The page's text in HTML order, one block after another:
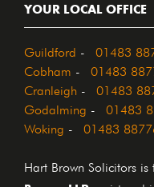
YOUR LOCAL OFFICE
Guildford 01483
Cobham 01483
Cranleigh 01483
Godalming 01483
Woking 01483
Hart Brown Solicitors